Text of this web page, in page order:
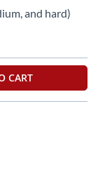
and hard)
CART